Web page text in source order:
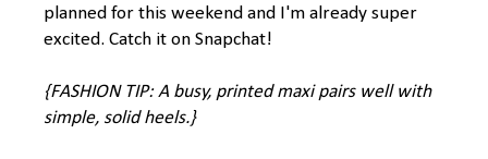
planned for this weekend and I'm already super
excited. Catch it on Snapchat!
{FASHION TIP: A busy, printed maxi pairs well with
simple, solid heels.}